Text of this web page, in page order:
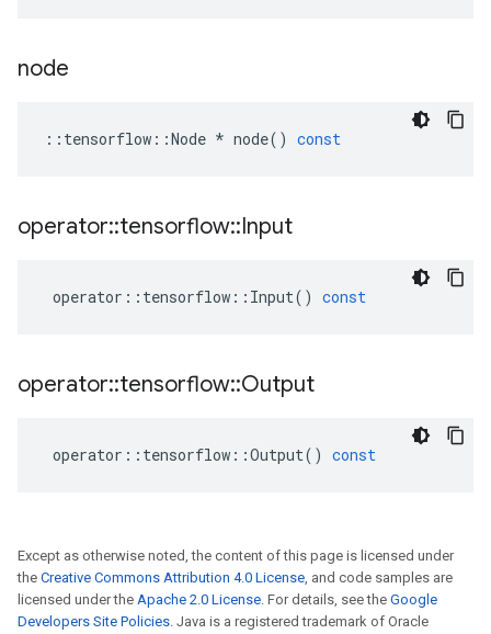
node
:: tensorflow ::Node * node() const
operator::tensorflow::Input
operator :: tensorflow :: Input() const
operator::tensorflow::Output
operator :: tensorflow ::Output() const
Except as otherwise noted, the content of this page is licensed under
the Creative Commons Attribution 4.0 License, and code samples are
licensed under the Apache 2.0 License. For details, see the Google
Developers Site Policies. Java is a registered trademark of Oracle